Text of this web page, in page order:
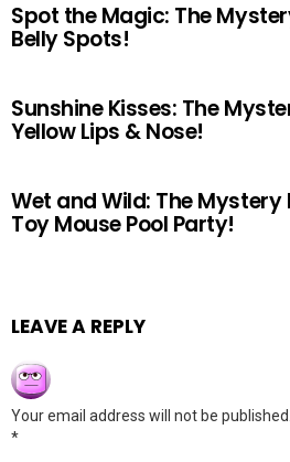
Spot the Magic: The
Belly Spots!
Sunshine Kisses: The
Yellow Lips & Nose!
Wet and Wild: The Mystery
Toy Mouse Pool Party!
LEAVE A REPLY
Your email address will not be published.
*